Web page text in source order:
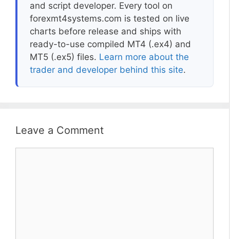
and script developer. Every tool on
forexmt4systems.com is tested on live
charts before release and ships with
ready-to-use compiled MT4 (.ex4) and
MT5 (.ex5) files. Learn more about the
trader and developer behind this site.
Leave a Comment